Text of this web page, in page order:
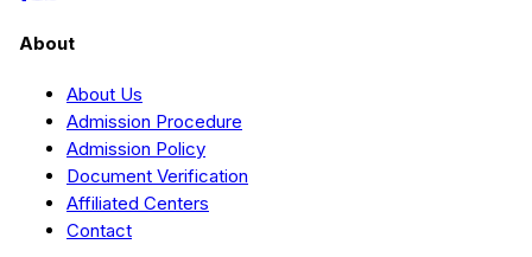
About
About Us
Admission Procedure
Admission Policy
Document Verification
Affiliated Centers
Contact